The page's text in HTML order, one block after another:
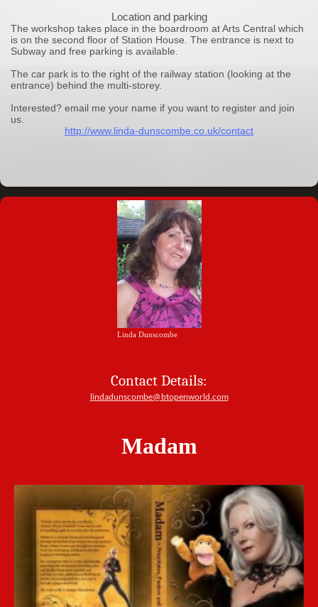
Location and parking
The workshop takes place in the boardroom at Arts Central which
is on the second floor of Station House. The entrance is next to
Subway and free parking is available.
The car park is to the right of the railway station (looking at the
entrance) behind the multi-storey.
Interested? email me your name if you want to register and join
us.
http://www.linda-dunscombe.co.uk/contact
Linda Dunscombe
Contact Details:
lindadunscombe@btopenworld.com
Madam